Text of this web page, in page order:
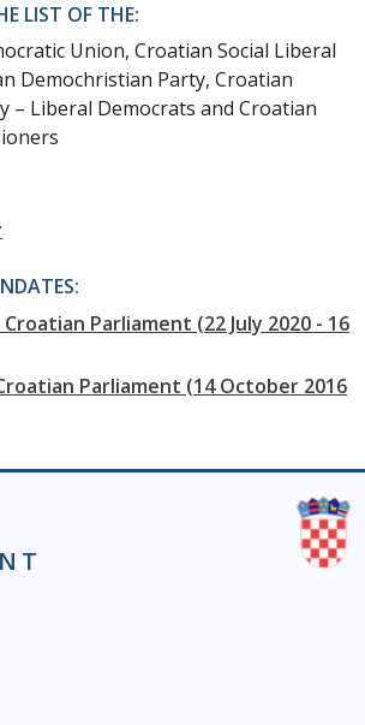
LIST OF THE:
Union, Croatian Social Liberal
Demochristian Party, Croatian
– Liberal Democrats and Croatian
Parliament (22 July 2020 - 16
Parliament (14 October 2016
kategorije - EN